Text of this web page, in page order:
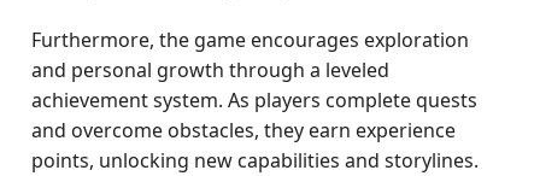
Furthermore, the game encourages exploration
and personal growth through a leveled
achievement system. As players complete quests
and overcome obstacles, they earn experience
points, unlocking new capabilities and storylines.